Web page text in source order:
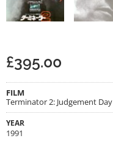
£395.00
FILM
Terminator 2: Judgement Day
YEAR
1991